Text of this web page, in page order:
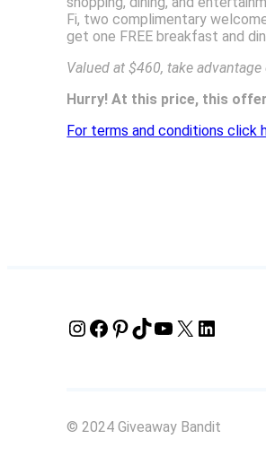
Fi, two complimentary
get one FREE breakfast and
Valued at $460, take
Hurry! At this price, this
For terms and conditions click
InstagramFacebook Pinterest TikTok YouTube X LinkedIn
© 2024 Giveaway Bandit